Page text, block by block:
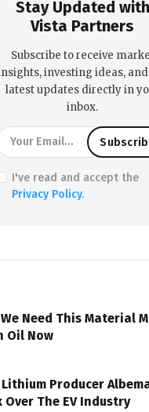
Stay Updated with
Vista Partners
Subscribe to receive
investing ideas,
latest updates directly in
inbox.
I've read and accept the
Privacy Policy.
Need This Material
Oil Now
Lithium Producer
Over The EV Industry